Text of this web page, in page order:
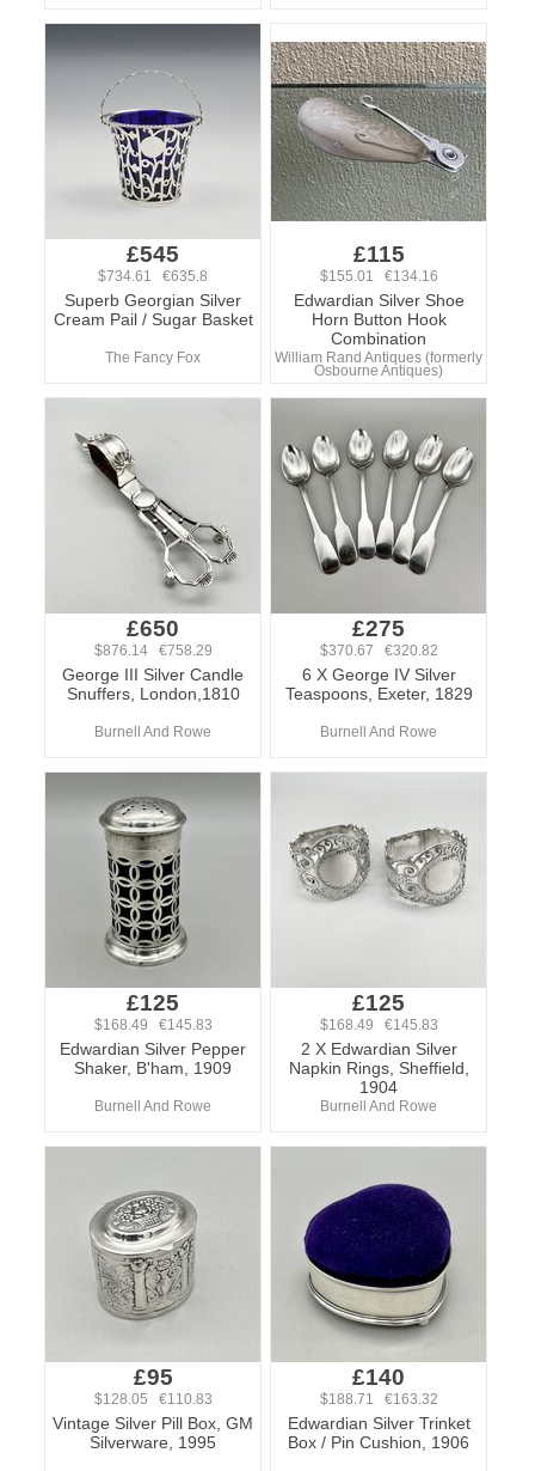
£545
$734.61 €635.8
Superb Georgian Silver
Cream Pail / Sugar Basket
The Fancy Fox
£115
$155.01 €134.16
Edwardian Silver Shoe
Horn Button Hook
Combination
William Rand Antiques (formerly
Osbourne Antiques)
£650
$876.14 €758.29
George III Silver Candle
Snuffers, London,1810
Burnell And Rowe
£275
$370.67 €320.82
6 X George IV Silver
Teaspoons, Exeter, 1829
Burnell And Rowe
£125
$168.49 €145.83
Edwardian Silver Pepper
Shaker, B'ham, 1909
Burnell And Rowe
£125
$168.49 €145.83
2 X Edwardian Silver
Napkin Rings, Sheffield,
1904
Burnell And Rowe
£95
$128.05 €110.83
Vintage Silver Pill Box, GM
Silverware, 1995
£140
$188.71 €163.32
Edwardian Silver Trinket
Box / Pin Cushion, 1906